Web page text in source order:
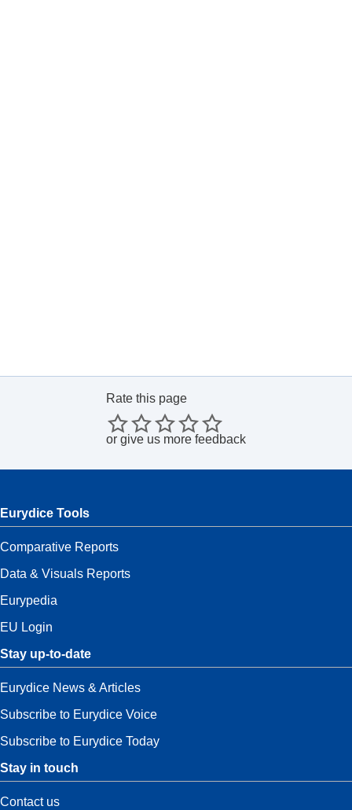
Rate this page
or give us more feedback
Eurydice Tools
Comparative Reports
Data & Visuals Reports
Eurypedia
EU Login
Stay up-to-date
Eurydice News & Articles
Subscribe to Eurydice Voice
Subscribe to Eurydice Today
Stay in touch
Contact us